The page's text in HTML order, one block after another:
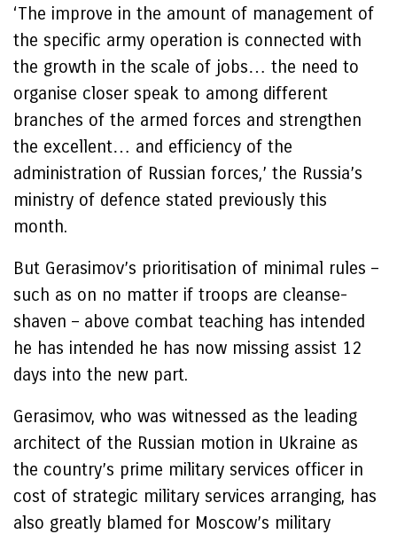
‘The improve in the amount of management of
the specific army operation is connected with
the growth in the scale of jobs… the need to
organise closer speak to among different
branches of the armed forces and strengthen
the excellent… and efficiency of the
administration of Russian forces,’ the Russia’s
ministry of defence stated previously this
month.
But Gerasimov’s prioritisation of minimal rules –
such as on no matter if troops are cleanse-
shaven – above combat teaching has intended
he has intended he has now missing assist 12
days into the new part.
Gerasimov, who was witnessed as the leading
architect of the Russian motion in Ukraine as
the country’s prime military services officer in
cost of strategic military services arranging, has
also greatly blamed for Moscow’s military